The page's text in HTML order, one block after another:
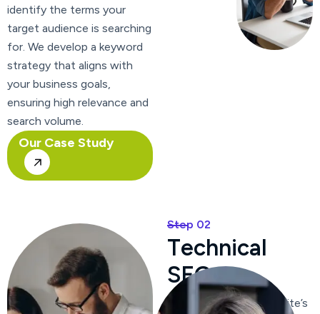
identify the terms your
target audience is searching
for. We develop a keyword
strategy that aligns with
your business goals,
ensuring high relevance and
search volume.
Our Case Study
Step 02
Technical
SEO
We optimize your website’s